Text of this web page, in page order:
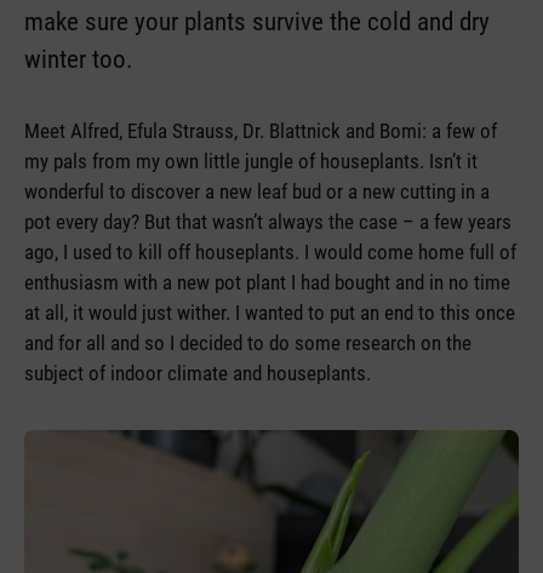
make sure your plants survive the cold and dry
winter too.
Meet Alfred, Efula Strauss, Dr. Blattnick and Bomi: a few of
my pals from my own little jungle of houseplants. Isn’t it
wonderful to discover a new leaf bud or a new cutting in a
pot every day? But that wasn’t always the case – a few years
ago, I used to kill off houseplants. I would come home full of
enthusiasm with a new pot plant I had bought and in no time
at all, it would just wither. I wanted to put an end to this once
and for all and so I decided to do some research on the
subject of indoor climate and houseplants.